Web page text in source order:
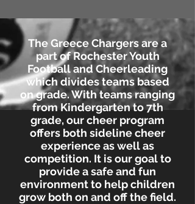
The Greece Chargers are a
part of Rochester Youth
Football and Cheerleading
which divides teams based
on grade. With teams ranging
from Kindergarten to 7th
grade, our cheer program
offers both sideline cheer
experience as well as
competition. It is our goal to
provide a safe and fun
environment to help children
grow both on and off the field.